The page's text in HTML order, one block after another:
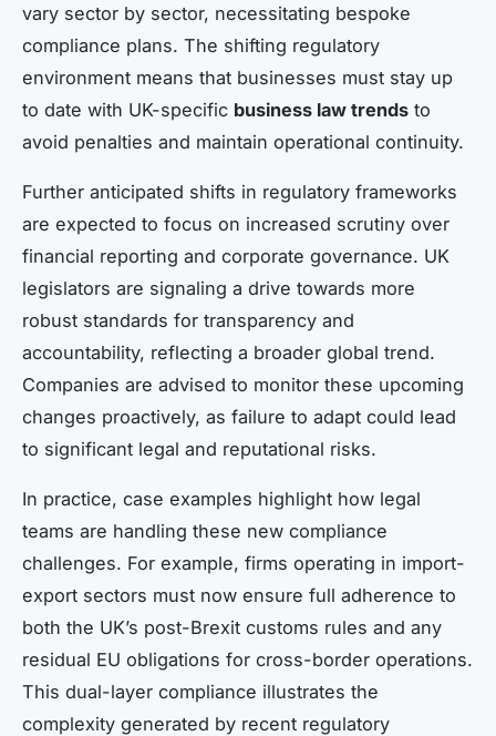
vary sector by sector, necessitating bespoke
compliance plans. The shifting regulatory
environment means that businesses must stay up
to date with UK-specific business law trends to
avoid penalties and maintain operational continuity.
Further anticipated shifts in regulatory frameworks
are expected to focus on increased scrutiny over
financial reporting and corporate governance. UK
legislators are signaling a drive towards more
robust standards for transparency and
accountability, reflecting a broader global trend.
Companies are advised to monitor these upcoming
changes proactively, as failure to adapt could lead
to significant legal and reputational risks.
In practice, case examples highlight how legal
teams are handling these new compliance
challenges. For example, firms operating in import-
export sectors must now ensure full adherence to
both the UK’s post-Brexit customs rules and any
residual EU obligations for cross-border operations.
This dual-layer compliance illustrates the
complexity generated by recent regulatory